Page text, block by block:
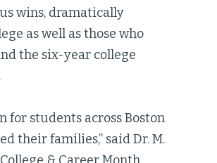
wins, dramatically
as well as those who
the six-year college
for students across Boston
their families,” said Dr. M.